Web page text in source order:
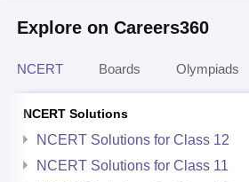
Explore on Careers360
NCERT Boards Olympiads
NCERT Solutions
NCERT Solutions for Class 12
NCERT Solutions for Class 11